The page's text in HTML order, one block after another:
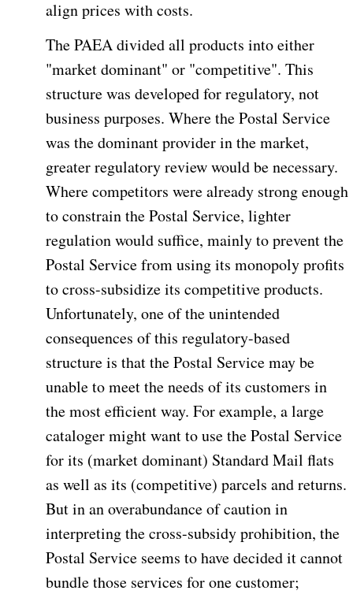
align prices with costs.
The PAEA divided all products into either
"market dominant" or "competitive". This
structure was developed for regulatory, not
business purposes. Where the Postal Service
was the dominant provider in the market,
greater regulatory review would be necessary.
Where competitors were already strong enough
to constrain the Postal Service, lighter
regulation would suffice, mainly to prevent the
Postal Service from using its monopoly profits
to cross-subsidize its competitive products.
Unfortunately, one of the unintended
consequences of this regulatory-based
structure is that the Postal Service may be
unable to meet the needs of its customers in
the most efficient way. For example, a large
cataloger might want to use the Postal Service
for its (market dominant) Standard Mail flats
as well as its (competitive) parcels and returns.
But in an overabundance of caution in
interpreting the cross-subsidy prohibition, the
Postal Service seems to have decided it cannot
bundle those services for one customer;